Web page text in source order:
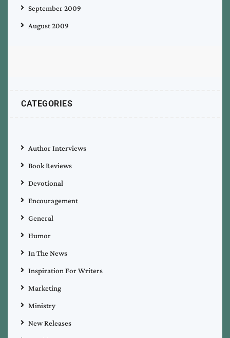
September 2009
August 2009
CATEGORIES
Author Interviews
Book Reviews
Devotional
Encouragement
General
Humor
In The News
Inspiration For Writers
Marketing
Ministry
New Releases